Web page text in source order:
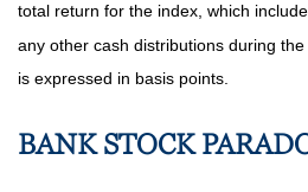
total return for the index, which
any other cash distributions during
is expressed in basis points.
BANK STOCK